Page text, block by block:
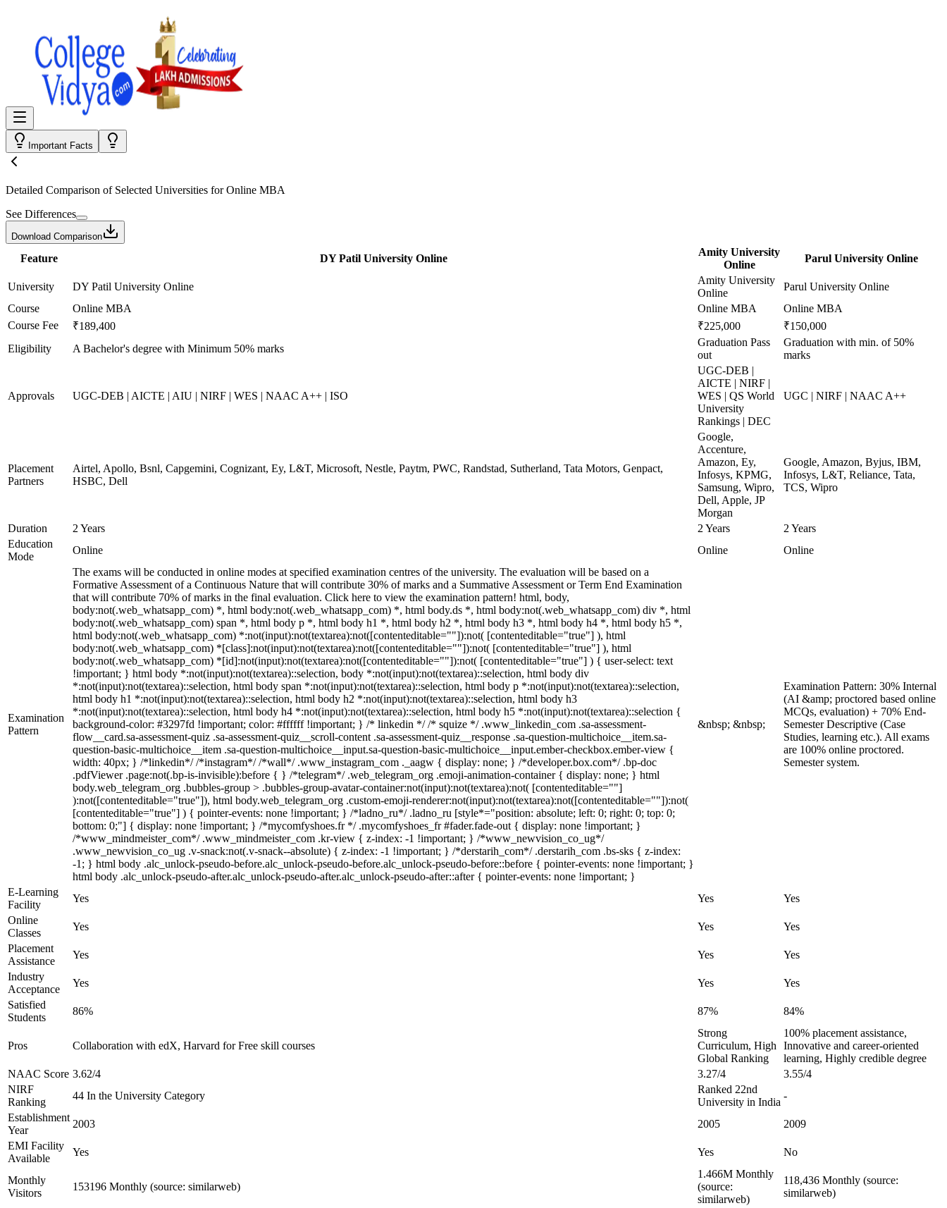
Important Facts
Detailed Comparison of Selected Universities forOnline MBA
See Differences
Download Comparison
Feature DY Patil University Online
Amity University
Online
Parul University Online
University DY Patil University Online
Amity University
Online
Parul University Online
Course
Online MBA Online MBA
Online MBA
Course Fee
₹189,400 ₹225,000
₹150,000
Eligibility
A Bachelor's degree with Minimum 50% marks
Graduation Pass
out
Graduation with min. of 50%
marks
Approvals UGC-DEB | AICTE | AIU | NIRF | WES | NAAC A++ | ISO
UGC-DEB |
AICTE | NIRF |
WES | QS World
University
Rankings | DEC
UGC | NIRF | NAAC A++
Placement
Partners
Airtel, Apollo, Bsnl, Capgemini, Cognizant, Ey, L&T, Microsoft, Nestle, Paytm, PWC, Randstad, Sutherland, Tata Motors, Genpact,
HSBC, Dell
Google,
Accenture,
Amazon, Ey,
Infosys, KPMG,
Samsung, Wipro,
Dell, Apple, JP
Morgan
Google, Amazon, Byjus, IBM,
Infosys, L&T, Reliance, Tata,
TCS, Wipro
Duration 2 Years 2 Years
2 Years
Education
Mode
Online Online Online
Examination
Pattern
The exams will be conducted in online modes at specified examination centres of the university. The evaluation will be based on a
Formative Assessment of a Continuous Nature that will contribute 30% of marks and a Summative Assessment or Term End Examination
that will contribute 70% of marks in the final evaluation. Click here to view the examination pattern! html, body,
body:not(.web_whatsapp_com) *, html body:not(.web_whatsapp_com) *, html body.ds *, html body:not(.web_whatsapp_com) div *, html
body:not(.web_whatsapp_com) span *, html body p *, html body h1 *, html body h2 *, html body h3 *, html body h4 *, html body h5 *,
html body:not(.web_whatsapp_com) *:not(input):not(textarea):not([contenteditable=""]):not( [contenteditable="true"] ), html
body:not(.web_whatsapp_com) *[class]:not(input):not(textarea):not([contenteditable=""]):not( [contenteditable="true"] ), html
body:not(.web_whatsapp_com) *[id]:not(input):not(textarea):not([contenteditable=""]):not( [contenteditable="true"] ) { user-select: text
!important; } html body *:not(input):not(textarea)::selection, body *:not(input):not(textarea)::selection, html body div
*:not(input):not(textarea)::selection, html body span *:not(input):not(textarea)::selection, html body p *:not(input):not(textarea)::selection,
html body h1 *:not(input):not(textarea)::selection, html body h2 *:not(input):not(textarea)::selection, html body h3
*:not(input):not(textarea)::selection, html body h4 *:not(input):not(textarea)::selection, html body h5 *:not(input):not(textarea)::selection {
background-color: #3297fd !important; color: #ffffff !important; } /* linkedin */ /* squize */ .www_linkedin_com .sa-assessment-
flow__card.sa-assessment-quiz .sa-assessment-quiz__scroll-content .sa-assessment-quiz__response .sa-question-multichoice__item.sa-
question-basic-multichoice__item .sa-question-multichoice__input.sa-question-basic-multichoice__input.ember-checkbox.ember-view {
width: 40px; } /*linkedin*/ /*instagram*/ /*wall*/ .www_instagram_com ._aagw { display: none; } /*developer.box.com*/ .bp-doc
.pdfViewer .page:not(.bp-is-invisible):before { } /*telegram*/ .web_telegram_org .emoji-animation-container { display: none; } html
body.web_telegram_org .bubbles-group > .bubbles-group-avatar-container:not(input):not(textarea):not( [contenteditable=""]
):not([contenteditable="true"]), html body.web_telegram_org .custom-emoji-renderer:not(input):not(textarea):not([contenteditable=""]):not(
[contenteditable="true"] ) { pointer-events: none !important; } /*ladno_ru*/ .ladno_ru [style*="position: absolute; left: 0; right: 0; top: 0;
bottom: 0;"] { display: none !important; } /*mycomfyshoes.fr */ .mycomfyshoes_fr #fader.fade-out { display: none !important; }
/*www_mindmeister_com*/ .www_mindmeister_com .kr-view { z-index: -1 !important; } /*www_newvision_co_ug*/
.www_newvision_co_ug .v-snack:not(.v-snack--absolute) { z-index: -1 !important; } /*derstarih_com*/ .derstarih_com .bs-sks { z-index:
-1; } html body .alc_unlock-pseudo-before.alc_unlock-pseudo-before.alc_unlock-pseudo-before::before { pointer-events: none !important; }
html body .alc_unlock-pseudo-after.alc_unlock-pseudo-after.alc_unlock-pseudo-after::after { pointer-events: none !important; }
&nbsp; &nbsp;
Examination Pattern: 30% Internal
(AI &amp; proctored based online
MCQs, evaluation) + 70% End-
Semester Descriptive (Case
Studies, learning etc.). All exams
are 100% online proctored.
Semester system.
E-Learning
Facility
Yes Yes
Yes
Online
Classes
Yes Yes
Yes
Placement
Assistance
Yes Yes
Yes
Industry
Acceptance
Yes Yes
Yes
Satisfied
Students
86% 87% 84%
Pros Collaboration with edX, Harvard for Free skill courses
Strong
Curriculum, High
Global Ranking
100% placement assistance,
Innovative and career-oriented
learning, Highly credible degree
NAAC Score 3.62/4 3.27/4
3.55/4
NIRF
Ranking
44 In the University Category
Ranked 22nd
University in India
-
Establishment
Year
2003 2005
2009
EMI Facility
Available
Yes Yes No
Monthly
Visitors
153196 Monthly (source: similarweb)
1.466M Monthly
(source:
similarweb)
118,436 Monthly (source:
similarweb)